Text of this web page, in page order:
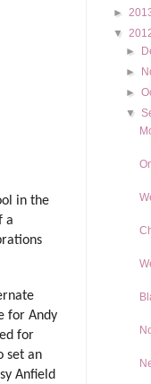
in the
a
for Andy
for
set an
Anfield
►
▼
►
►
►
▼